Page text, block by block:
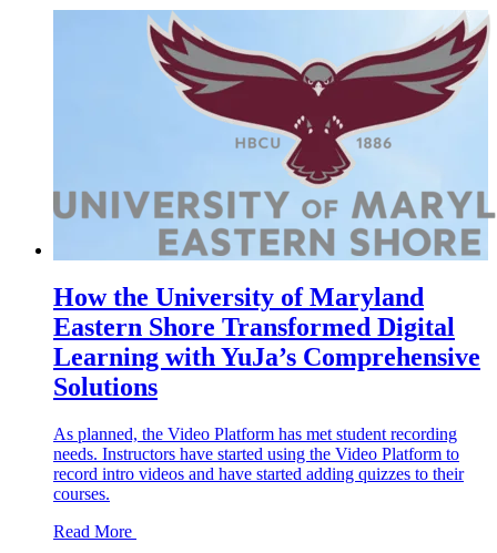
How the University of Maryland
Eastern Shore Transformed Digital
Learning with YuJa’s Comprehensive
Solutions
As planned, the Video Platform has met student recording
needs. Instructors have started using the Video Platform to
record intro videos and have started adding quizzes to their
courses.
Read More